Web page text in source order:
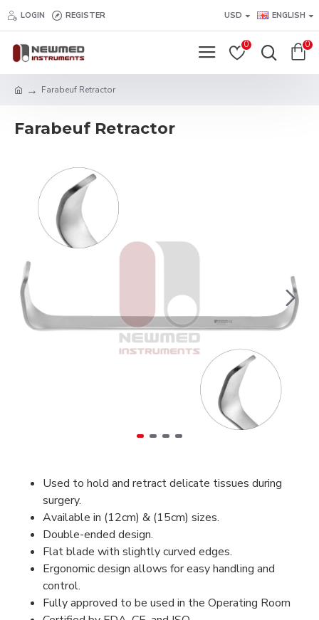
LOGIN REGISTER USD ENGLISH
0 0
Farabeuf Retractor
Farabeuf Retractor
Used to hold and retract delicate tissues during
surgery.
Available in (12cm) & (15cm) sizes.
Double-ended design.
Flat blade with slightly curved edges.
Ergonomic design allows for easy handling and
control.
Fully approved to be used in the Operating Room